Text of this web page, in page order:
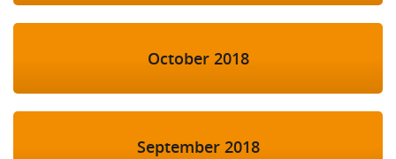
October 2018
September 2018